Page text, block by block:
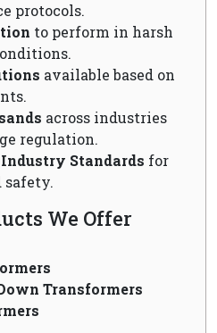
protocols.
to perform in harsh
available based on
across industries
regulation.
Standards for
safety.
We Offer
Transformers